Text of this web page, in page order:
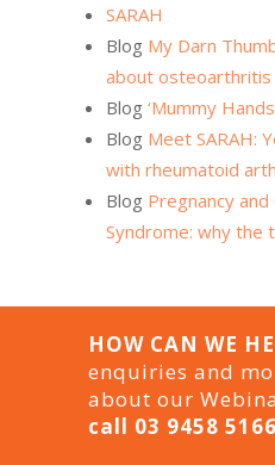
SARAH
Blog My Darn
about osteoarthritis
Blog ‘Mummy
Blog Meet SARAH:
with rheumatoid
Blog Pregnancy and
Syndrome: why the
HOW CAN WE
enquiries and
about our
call 03 9458 5166